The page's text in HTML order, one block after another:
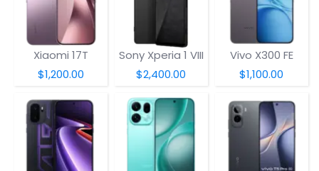
Xiaomi 17T
$1,200.00
Sony Xperia 1 VIII
$2,400.00
Vivo X300 FE
$1,100.00